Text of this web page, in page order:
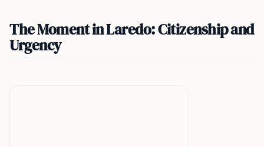
The Moment in Laredo: Citizenship and
Urgency